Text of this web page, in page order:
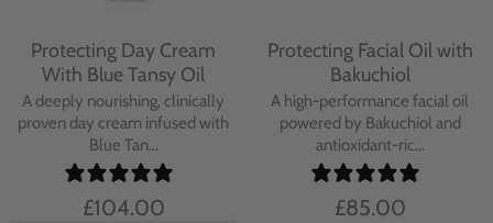
Protecting Day Cream
With Blue Tansy Oil
A deeply nourishing, clinically
proven day cream infused with
Blue Tan...
£104.00
Protecting Facial Oil with
Bakuchiol
A high-performance facial oil
powered by Bakuchiol and
antioxidant-ric...
£85.00